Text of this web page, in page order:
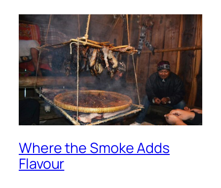
Where the Smoke Adds
Flavour